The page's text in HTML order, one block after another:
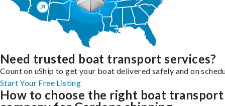
Need trusted boat transport services?
Count on uShip to get your boat delivered safely and on
Start Your Free Listing
How to choose the right boat transport